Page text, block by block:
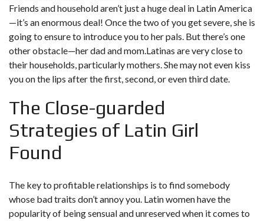
Friends and household aren’t just a huge deal in Latin America
—it’s an enormous deal! Once the two of you get severe, she is
going to ensure to introduce you to her pals. But there’s one
other obstacle—her dad and mom.Latinas are very close to
their households, particularly mothers. She may not even kiss
you on the lips after the first, second, or even third date.
The Close-guarded
Strategies of Latin Girl
Found
The key to profitable relationships is to find somebody
whose bad traits don’t annoy you. Latin women have the
popularity of being sensual and unreserved when it comes to